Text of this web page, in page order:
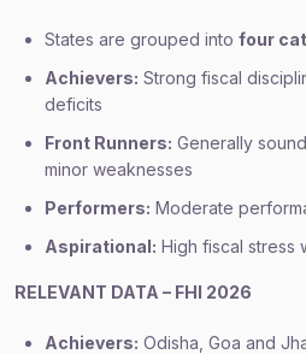
States are grouped into four
Achievers: Strong fiscal
deficits
Front Runners: Generally
minor weaknesses
Performers: Moderate
Aspirational: High fiscal stress
RELEVANT DATA – FHI 2026
Achievers: Odisha, Goa and